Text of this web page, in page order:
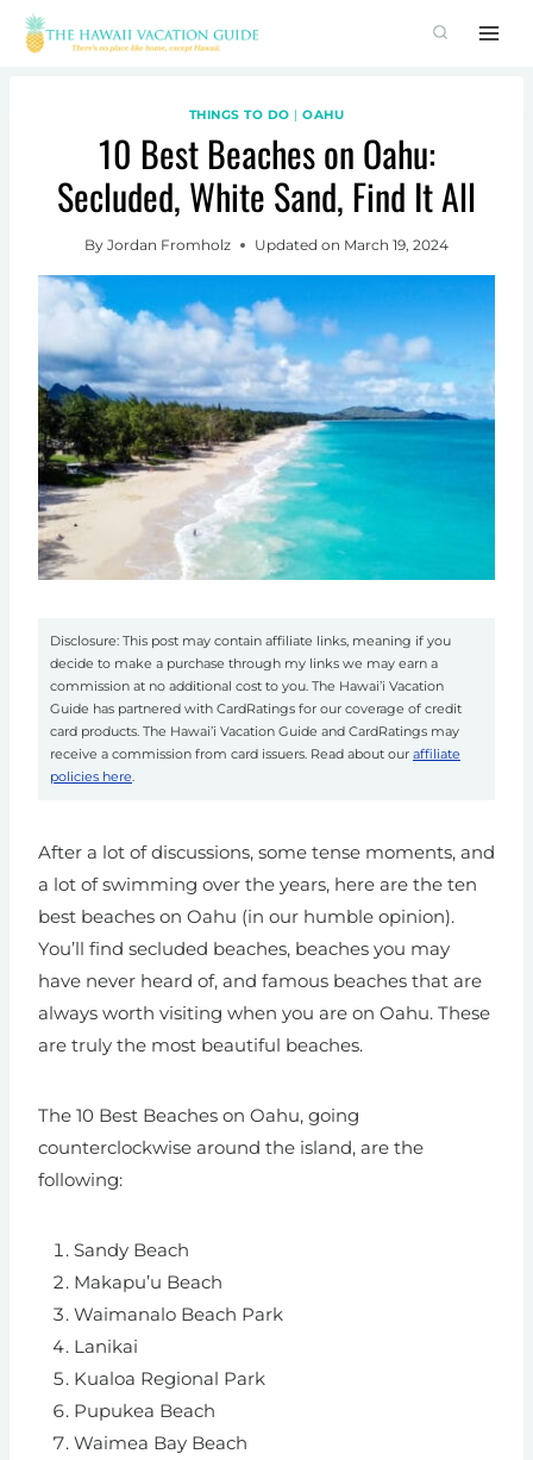
Skip
THINGS TO DO |OAHU
10 Best Beaches on Oahu:
Secluded, White Sand, Find It All
By Jordan Fromholz Updated on March 19, 2024
Disclosure: This post may contain affiliate links, meaning if you
decide to make a purchase through my links we may earn a
commission at no additional cost to you. The Hawai’i Vacation
Guide has partnered with CardRatings for our coverage of credit
card products. The Hawai’i Vacation Guide and CardRatings may
receive a commission from card issuers. Read about our affiliate
policies here.
After a lot of discussions, some tense moments, and
a lot of swimming over the years, here are the ten
best beaches on Oahu (in our humble opinion).
You’ll find secluded beaches, beaches you may
have never heard of, and famous beaches that are
always worth visiting when you are on Oahu. These
are truly the most beautiful beaches.
The 10 Best Beaches on Oahu, going
counterclockwise around the island, are the
following:
Sandy Beach
Makapu’u Beach
Waimanalo Beach Park
Lanikai
Kualoa Regional Park
Pupukea Beach
Waimea Bay Beach